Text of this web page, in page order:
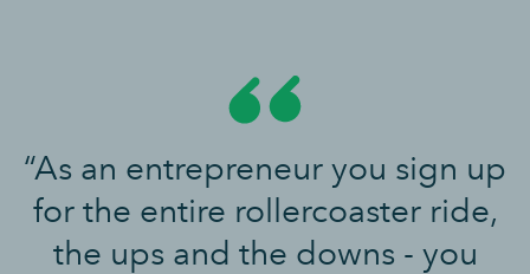
“As an entrepreneur you sign up
for the entire rollercoaster ride,
the ups and the downs - you